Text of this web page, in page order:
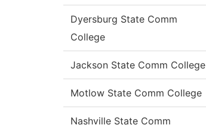
Dyersburg State Comm
College
Jackson State Comm College
Motlow State Comm College
Nashville State Comm